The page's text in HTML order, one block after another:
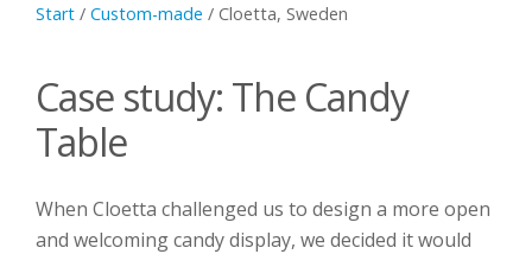
Start / Custom-made / Cloetta, Sweden
Case study: The Candy
Table
When Cloetta challenged us to design a more open
and welcoming candy display, we decided it would